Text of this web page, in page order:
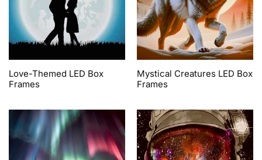
Love-Themed LED Box
Frames
Mystical Creatures LED Box
Frames